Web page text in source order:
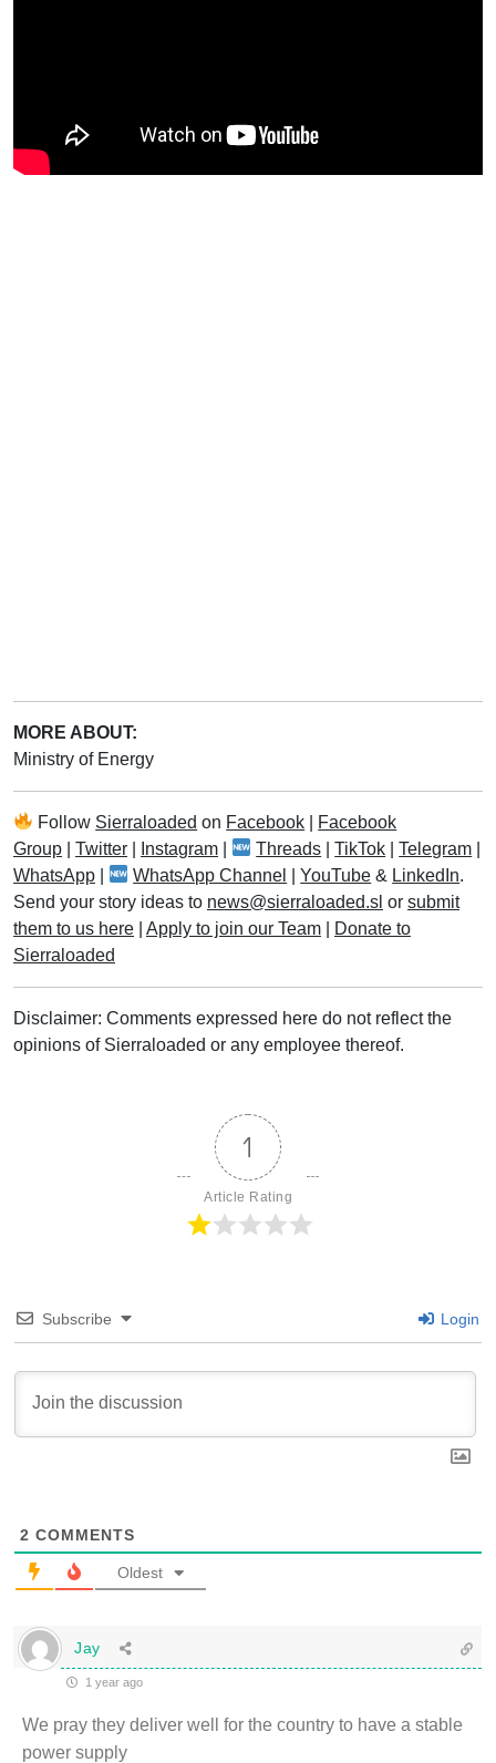
MORE ABOUT:
Ministry of Energy
Follow Sierraloaded on Facebook
Facebook
Group
Twitter Instagram Threads |TikTok |Telegram
WhatsApp
WhatsApp Channel |YouTube & LinkedIn.
Send your story ideas to news@sierraloaded.sl or submit
them to us here
Apply to join our Team
Donate to
Sierraloaded
Disclaimer: Comments expressed here do not reflect the
opinions of Sierraloaded or any employee thereof.
1
Article Rating
Subscribe Login
2 COMMENTS
Oldest
Jay
1 year ago
We pray they deliver well for the country to have a stable
power supply